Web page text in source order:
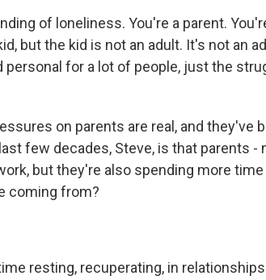
of loneliness. You're a parent.
but the kid is not an adult. It's not an
personal for a lot of people, just the
on parents are real, and they've
few decades, Steve, is that parents -
but they're also spending more
coming from?
resting, recuperating, in